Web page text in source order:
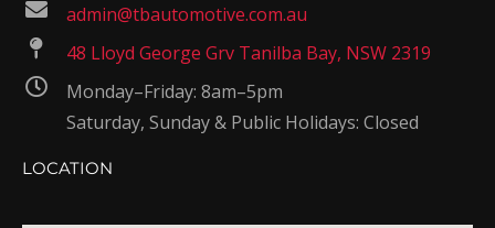
admin@tbautomotive.com.au
48 Lloyd George Grv Tanilba Bay, NSW 2319
Monday–Friday: 8am–5pm
Saturday, Sunday & Public Holidays: Closed
LOCATION